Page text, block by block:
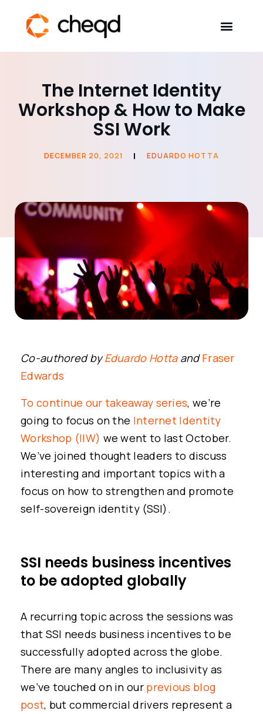
Developers
Resources
Get in touch
The Internet Identity
Workshop & How to Make
SSI Work
DECEMBER 20, 2021 EDUARDO HOTTA
Co-authored byEduardo HottaandFraser
Edwards
To continue our takeaway series, we’re
going to focus on the Internet Identity
Workshop (IIW) we went to last October.
We’ve joined thought leaders to discuss
interesting and important topics with a
focus on how to strengthen and promote
self-sovereign identity (SSI).
SSI needs business incentives
to be adopted globally
A recurring topic across the sessions was
that SSI needs business incentives to be
successfully adopted across the globe.
There are many angles to inclusivity as
we’ve touched on in our previous blog
post, but commercial drivers represent a